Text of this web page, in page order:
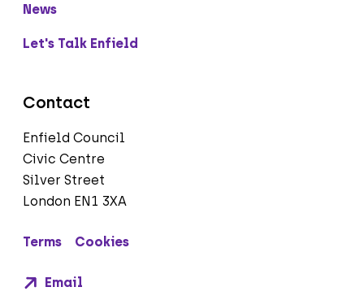
News
Let's Talk Enfield
Contact
Enfield Council
Civic Centre
Silver Street
London EN1 3XA
Terms Cookies
Email